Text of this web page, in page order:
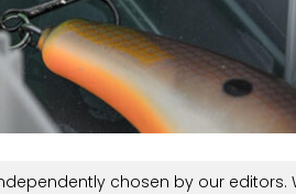
chosen by our editors.